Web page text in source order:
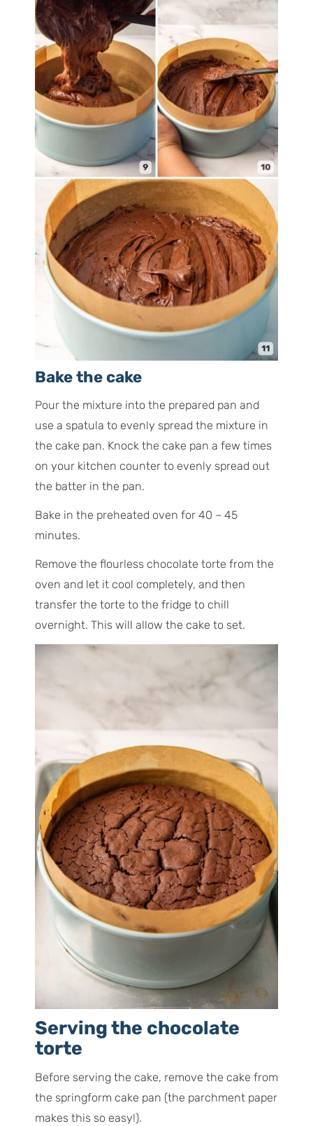
Bake the cake
Pour the mixture into the prepared pan and
use a spatula to evenly spread the mixture in
the cake pan. Knock the cake pan a few times
on your kitchen counter to evenly spread out
the batter in the pan.
Bake in the preheated oven for 40 – 45
minutes.
Remove the flourless chocolate torte from the
oven and let it cool completely, and then
transfer the torte to the fridge to chill
overnight. This will allow the cake to set.
Serving the chocolate
torte
Before serving the cake, remove the cake from
the springform cake pan (the parchment paper
makes this so easy!).